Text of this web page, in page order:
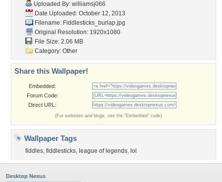
Uploaded By: williamsj066
Date Uploaded: October 12, 2013
Filename: Fiddlesticks_burlap.jpg
Original Resolution: 1920x1080
File Size: 2.06 MB
Category: Other
Share this Wallpaper!
Embedded:
Forum Code:
Direct URL:
(For websites and blogs, use the "Embedded" code)
Wallpaper Tags
fiddles, fiddlesticks, league of legends, lol
Desktop Nexus